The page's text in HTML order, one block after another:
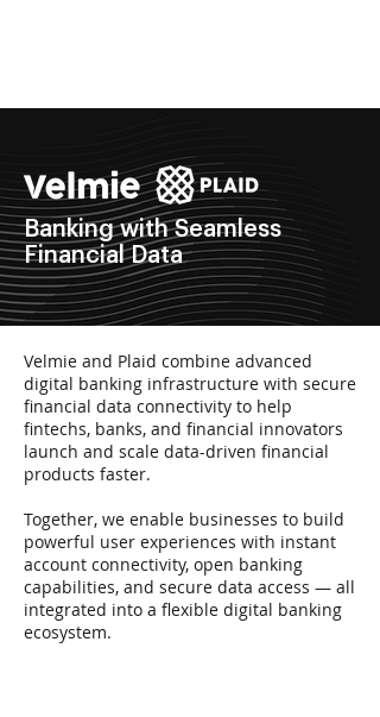
Banking with Seamless
Financial Data
Velmie and Plaid combine advanced
digital banking infrastructure with secure
financial data connectivity to help
fintechs, banks, and financial innovators
launch and scale data-driven financial
products faster.
Together, we enable businesses to build
powerful user experiences with instant
account connectivity, open banking
capabilities, and secure data access — all
integrated into a flexible digital banking
ecosystem.